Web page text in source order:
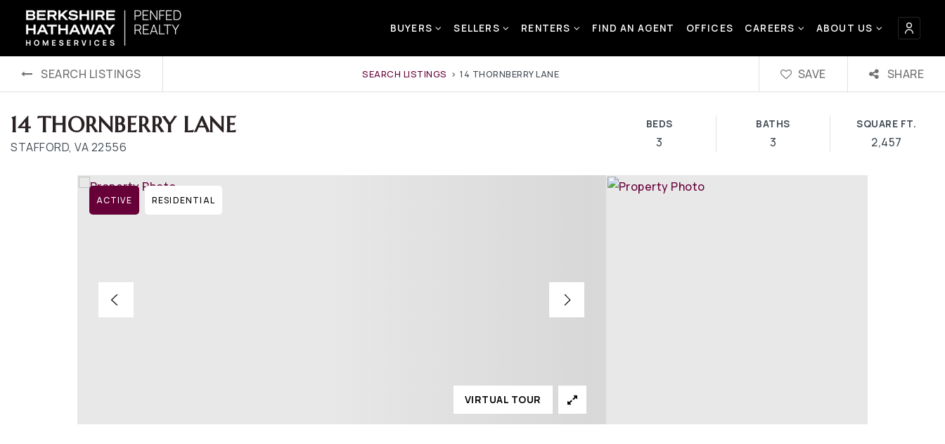
BUYERS SELLERS RENTERS FIND AN AGENT OFFICES CAREERS ABOUT US
SEARCH LISTINGS SEARCH LISTINGS › 14 THORNBERRY LANE SAVE SHARE
14 THORNBERRY LANE
STAFFORD, VA 22556
BEDS
3
BATHS
3
SQUARE FT.
2,457
ACTIVE RESIDENTIAL
VIRTUAL TOUR